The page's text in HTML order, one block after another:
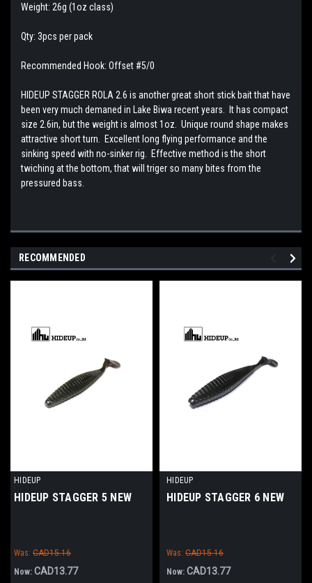
Weight: 26g (1oz class)
Qty: 3pcs per pack
Recommended Hook: Offset #5/0
HIDEUP STAGGER ROLA 2.6 is another great short stick bait that have
been very much demaned in Lake Biwa recent years. It has compact
size 2.6in, but the weight is almost 1oz. Unique round shape makes
attractive short turn. Excellent long flying performance and the
sinking speed with no-sinker rig. Effective method is the short
twiching at the bottom, that will triger so many bites from the
pressured bass.
RECOMMENDED
HIDEUP
HIDEUP STAGGER 5 NEW
Was: CAD15.16
Now: CAD13.77
HIDEUP
HIDEUP STAGGER 6 NEW
Was: CAD15.16
Now: CAD13.77